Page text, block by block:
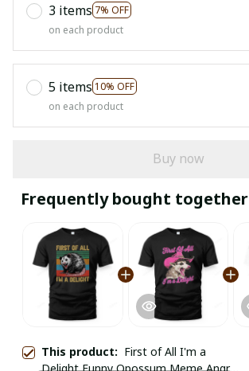
3 items 7% OFF
on each product
5 items 10% OFF
on each product
Buy now
Frequently bought together
This product: First of All I'm a
Delight Funny Opossum Meme Angry